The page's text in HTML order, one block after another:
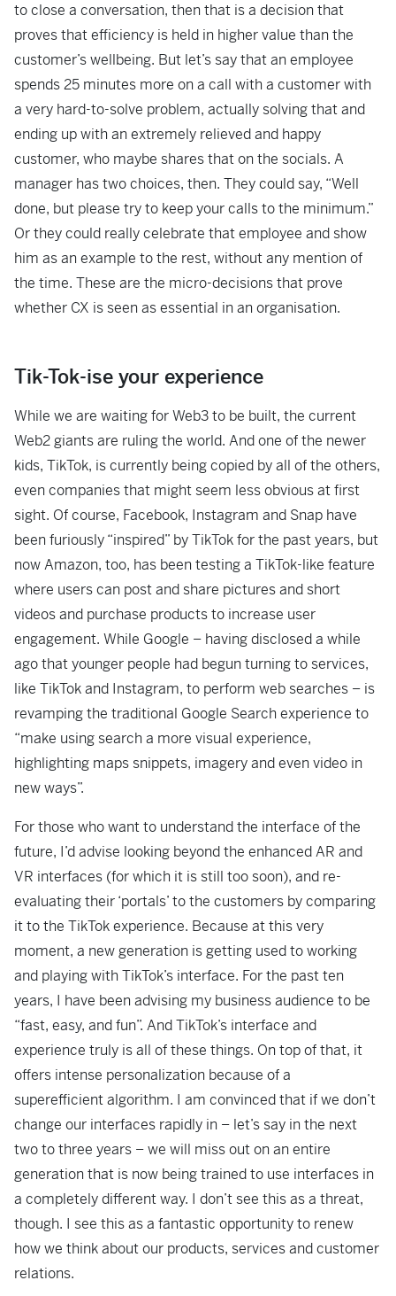
to close a conversation, then that is a decision that
proves that efficiency is held in higher value than the
customer’s wellbeing. But let’s say that an employee
spends 25 minutes more on a call with a customer with
a very hard-to-solve problem, actually solving that and
ending up with an extremely relieved and happy
customer, who maybe shares that on the socials. A
manager has two choices, then. They could say, “Well
done, but please try to keep your calls to the minimum.”
Or they could really celebrate that employee and show
him as an example to the rest, without any mention of
the time. These are the micro-decisions that prove
whether CX is seen as essential in an organisation.
Tik-Tok-ise your experience
While we are waiting for Web3 to be built, the current
Web2 giants are ruling the world. And one of the newer
kids, TikTok, is currently being copied by all of the others,
even companies that might seem less obvious at first
sight. Of course, Facebook, Instagram and Snap have
been furiously “inspired” by TikTok for the past years, but
now Amazon, too, has been testing a TikTok-like feature
where users can post and share pictures and short
videos and purchase products to increase user
engagement. While Google – having disclosed a while
ago that younger people had begun turning to services,
like TikTok and Instagram, to perform web searches – is
revamping the traditional Google Search experience to
“make using search a more visual experience,
highlighting maps snippets, imagery and even video in
new ways”.
For those who want to understand the interface of the
future, I’d advise looking beyond the enhanced AR and
VR interfaces (for which it is still too soon), and re-
evaluating their ‘portals’ to the customers by comparing
it to the TikTok experience. Because at this very
moment, a new generation is getting used to working
and playing with TikTok’s interface. For the past ten
years, I have been advising my business audience to be
“fast, easy, and fun”. And TikTok’s interface and
experience truly is all of these things. On top of that, it
offers intense personalization because of a
superefficient algorithm. I am convinced that if we don’t
change our interfaces rapidly in – let’s say in the next
two to three years – we will miss out on an entire
generation that is now being trained to use interfaces in
a completely different way. I don’t see this as a threat,
though. I see this as a fantastic opportunity to renew
how we think about our products, services and customer
relations.